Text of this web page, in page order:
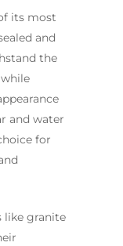
its most
and
the
and water
for
like granite